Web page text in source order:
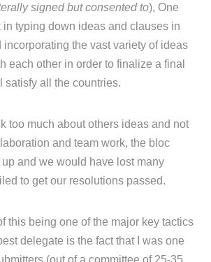
signed but consented to), One
in typing down ideas and clauses in
incorporating the vast variety of ideas
each other in order to finalize a final
satisfy all the countries.
too much about others ideas and not
and team work, the bloc
and we would have lost many
to get our resolutions passed.
this being one of the major key tactics
delegate is the fact that I was one
(out of a committee of 25-35